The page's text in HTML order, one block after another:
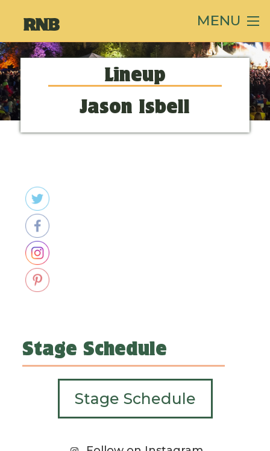
MENU
Lineup
Jason Isbell
Stage Schedule
Stage Schedule